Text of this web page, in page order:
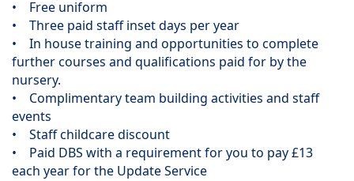
• Free uniform
• Three paid staff inset days per year
• In house training and opportunities to complete
further courses and qualifications paid for by the
nursery.
• Complimentary team building activities and staff
events
• Staff childcare discount
• Paid DBS with a requirement for you to pay £13
each year for the Update Service